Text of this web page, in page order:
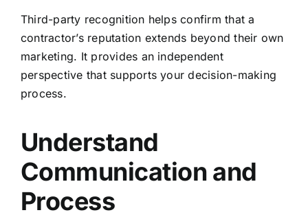
Third-party recognition helps confirm that a
contractor’s reputation extends beyond their own
marketing. It provides an independent
perspective that supports your decision-making
process.
Understand
Communication and
Process